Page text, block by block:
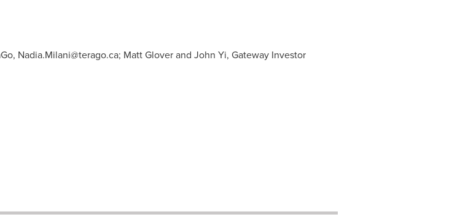
Nadia.Milani@terago.ca; Matt Glover and John Yi, Gateway Investor